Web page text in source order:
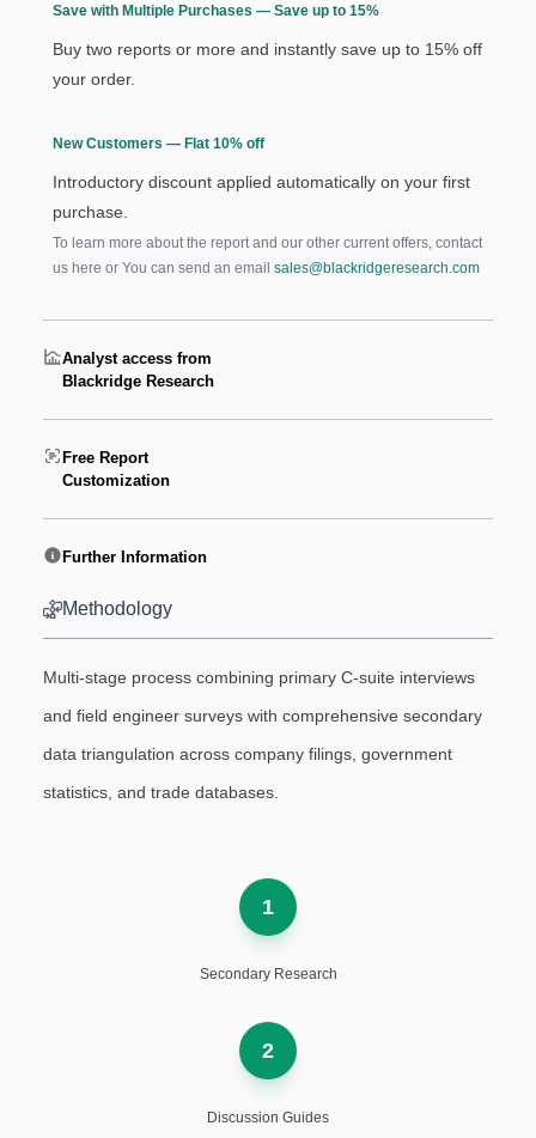
Save with Multiple Purchases — Save up to 15%
Buy two reports or more and instantly save up to 15% off
your order.
New Customers — Flat 10% off
Introductory discount applied automatically on your first
purchase.
To learn more about the report and our other current offers, contact
us here or You can send an email sales@blackridgeresearch.com
Analyst access from
Blackridge Research
Free Report
Customization
Further Information
Methodology
Multi-stage process combining primary C-suite interviews
and field engineer surveys with comprehensive secondary
data triangulation across company filings, government
statistics, and trade databases.
1
Secondary Research
2
Discussion Guides